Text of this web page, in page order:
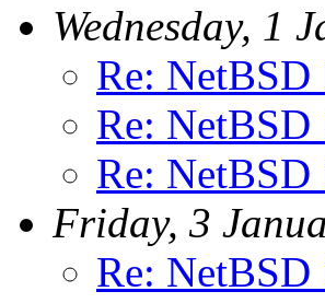
Wednesday, 1
Re: NetBSD
Re: NetBSD
Re: NetBSD
Friday, 3
Re: NetBSD